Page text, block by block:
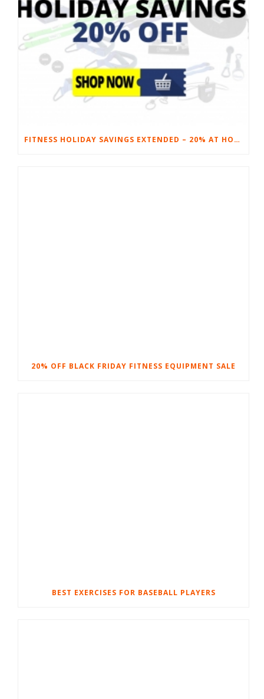
FITNESS HOLIDAY SAVINGS EXTENDED – 20% AT HOME FITNESS EQUIPMENT
20% OFF BLACK FRIDAY FITNESS EQUIPMENT SALE
BEST EXERCISES FOR BASEBALL PLAYERS